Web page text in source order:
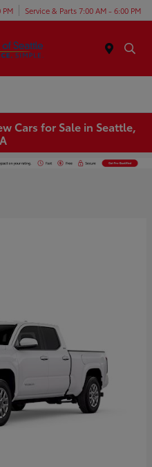
PM Service & Parts 7:00 AM - 6:00 PM
Cars for Sale in Seattle,